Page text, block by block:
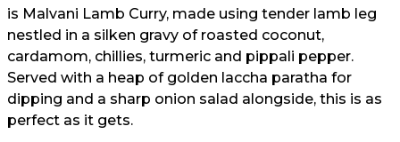
is Malvani Lamb Curry, made using tender lamb leg
nestled in a silken gravy of roasted coconut,
cardamom, chillies, turmeric and pippali pepper.
Served with a heap of golden laccha paratha for
dipping and a sharp onion salad alongside, this is as
perfect as it gets.